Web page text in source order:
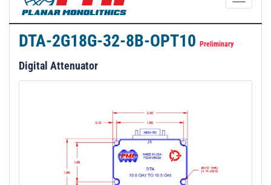
DTA-2G18G-32-8B-OPT10 Preliminary
Digital Attenuator